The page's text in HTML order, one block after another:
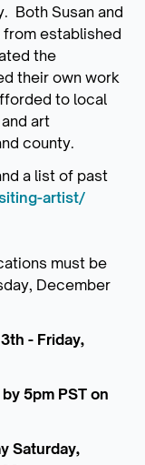
Both Susan and
established
the
their own work
to local
art
county.
a list of past
artist/
must be
December
- Friday,
5pm PST on
Saturday,